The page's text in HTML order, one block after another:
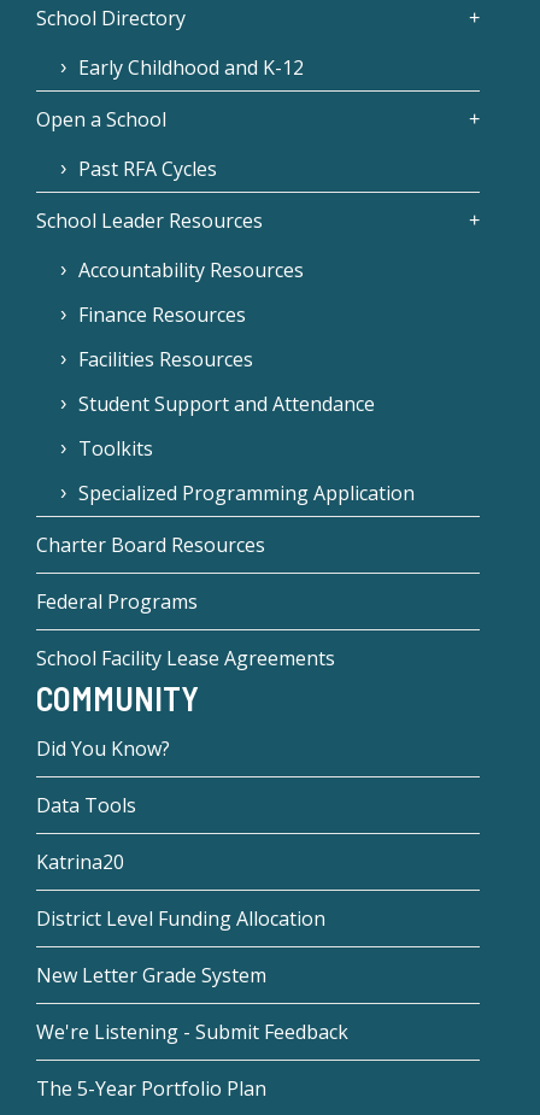
School Directory
Early Childhood and K-12
Open a School
Past RFA Cycles
School Leader Resources
Accountability Resources
Finance Resources
Facilities Resources
Student Support and Attendance
Toolkits
Specialized Programming Application
Charter Board Resources
Federal Programs
School Facility Lease Agreements
COMMUNITY
Did You Know?
Data Tools
Katrina20
District Level Funding Allocation
New Letter Grade System
We're Listening - Submit Feedback
The 5-Year Portfolio Plan